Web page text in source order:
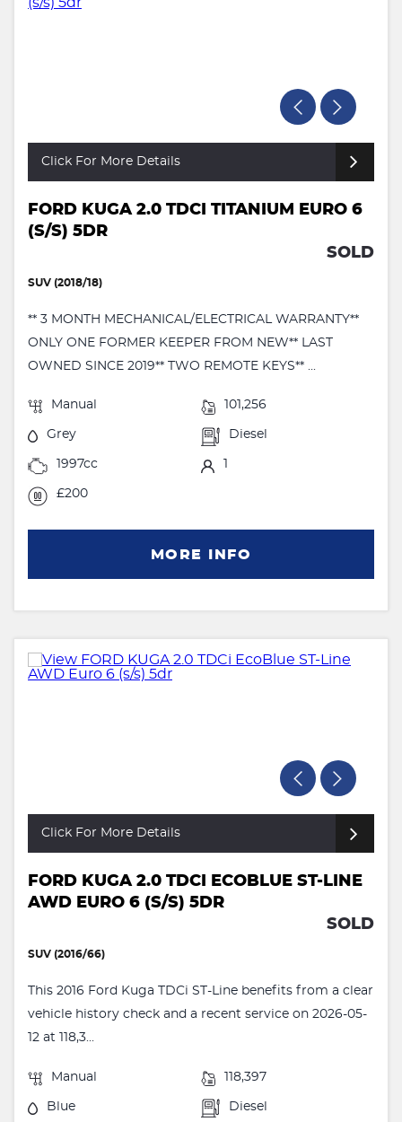
Click For More Details
FORD KUGA 2.0 TDCI TITANIUM EURO 6
(S/S) 5DR
SOLD
SUV (2018/18)
** 3 MONTH MECHANICAL/ELECTRICAL WARRANTY**
ONLY ONE FORMER KEEPER FROM NEW** LAST
OWNED SINCE 2019** TWO REMOTE KEYS** ...
Manual 101,256
Grey Diesel
1997cc
£200
MORE INFO
Click For More Details
FORD KUGA 2.0 TDCI ECOBLUE ST-LINE
AWD EURO 6 (S/S) 5DR
SOLD
SUV (2016/66)
This 2016 Ford Kuga TDCi ST-Line benefits from a clear
vehicle history check and a recent service on 2026-05-
12 at 118,3...
Manual 118,397
Blue Diesel